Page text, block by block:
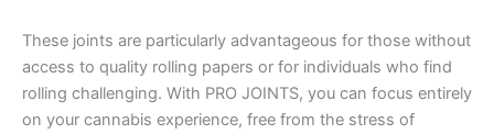
These joints are particularly advantageous for those without
access to quality rolling papers or for individuals who find
rolling challenging. With PRO JOINTS, you can focus entirely
on your cannabis experience, free from the stress of